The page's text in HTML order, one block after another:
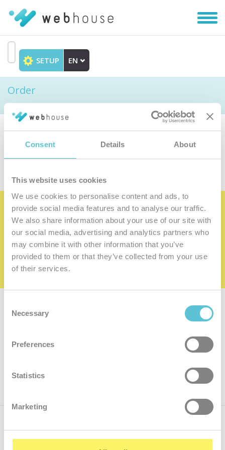
Consent Details About
This website uses cookies
We use cookies to personalise content and ads, to
provide social media features and to analyse our traffic.
We also share information about your use of our site with
our social media, advertising and analytics partners who
may combine it with other information that you’ve
provided to them or that they’ve collected from your use
of their services.
Selection
Necessary
Preferences
Statistics
Marketing
content
SETUP EN
Order
Choose the product
Become the satisfied member of our
family
I want to be a member of the family
Subscribe for